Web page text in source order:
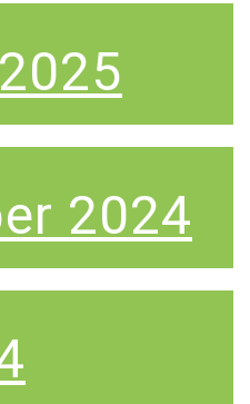
2024